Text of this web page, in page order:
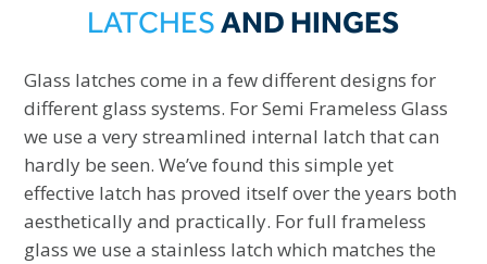
LATCHESAND HINGES
Glass latches come in a few different designs for
different glass systems. For Semi Frameless Glass
we use a very streamlined internal latch that can
hardly be seen. We’ve found this simple yet
effective latch has proved itself over the years both
aesthetically and practically. For full frameless
glass we use a stainless latch which matches the